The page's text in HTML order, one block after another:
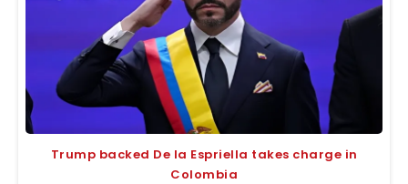
Trump backed De la Espriella takes charge in
Colombia